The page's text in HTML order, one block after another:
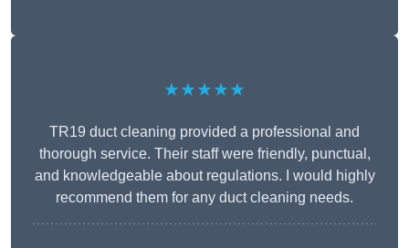
★★★★★
TR19 duct cleaning provided a professional and
thorough service. Their staff were friendly, punctual,
and knowledgeable about regulations. I would highly
recommend them for any duct cleaning needs.